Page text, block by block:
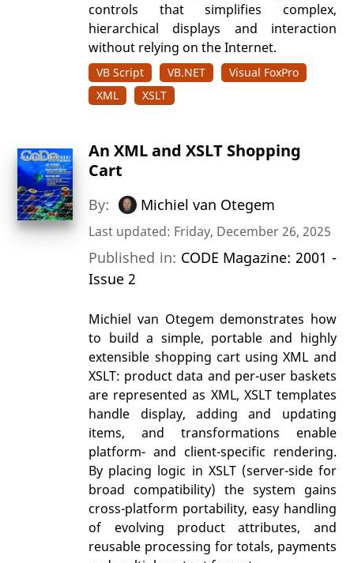
controls that simplifies complex,
hierarchical displays and interaction
without relying on the Internet.
VB Script VB.NET
Visual FoxPro
XML
XSLT
An XML and XSLT Shopping
Cart
By: Michiel van Otegem
Last updated: Friday, December 26, 2025
Published in: CODE Magazine: 2001 -
Issue 2
Michiel van Otegem demonstrates how
to build a simple, portable and highly
extensible shopping cart using XML and
XSLT: product data and per-user baskets
are represented as XML, XSLT templates
handle display, adding and updating
items, and transformations enable
platform- and client-specific rendering.
By placing logic in XSLT (server-side for
broad compatibility) the system gains
cross-platform portability, easy handling
of evolving product attributes, and
reusable processing for totals, payments